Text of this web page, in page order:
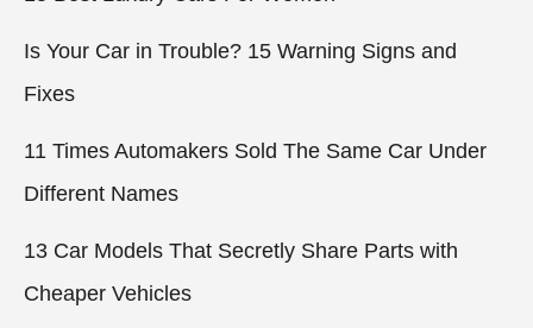
Is Your Car in Trouble? 15 Warning Signs and
Fixes
11 Times Automakers Sold The Same Car Under
Different Names
13 Car Models That Secretly Share Parts with
Cheaper Vehicles